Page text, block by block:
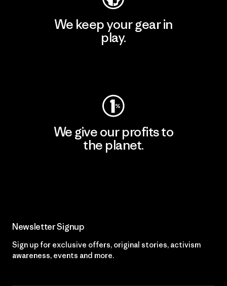
We keep your gear in
play.
We give our profits to
the planet.
Newsletter Signup
Sign up for exclusive offers, original stories, activism
awareness, events and more.